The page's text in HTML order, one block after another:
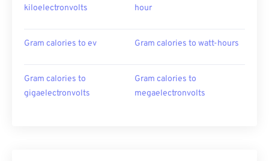
kiloelectronvolts
hour
Gram calories to ev Gram calories to watt-hours
Gram calories to
gigaelectronvolts
Gram calories to
megaelectronvolts